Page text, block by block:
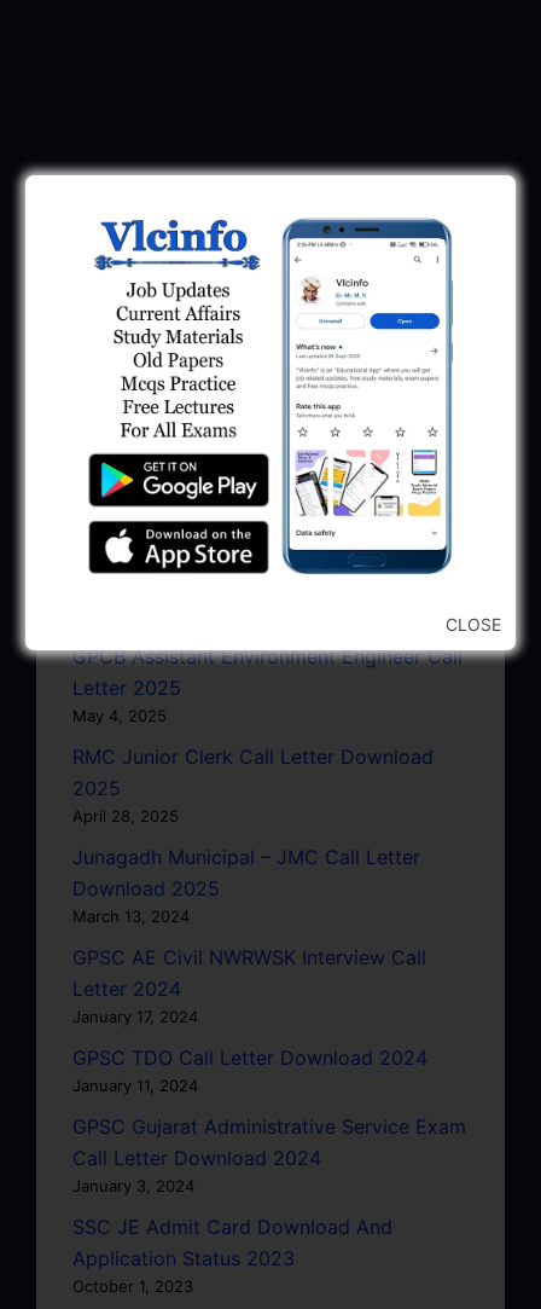
Download Call Letter
Gujarat Police LRD Constable PSI Ground
Call Letter 2026
January 12, 2026
Gujarat Police Call Letter 2025 Download:
LRD Call Letter
GSRTC Driver Call Letter (Driving Test)
GPCB Assistant Environment Engineer Call
Letter 2025
May 4, 2025
RMC Junior Clerk Call Letter Download
2025
April 28, 2025
Junagadh Municipal – JMC Call Letter
Download 2025
March 13, 2024
GPSC AE Civil NWRWSK Interview Call
Letter 2024
January 17, 2024
GPSC TDO Call Letter Download 2024
January 11, 2024
GPSC Gujarat Administrative Service Exam
Call Letter Download 2024
January 3, 2024
SSC JE Admit Card Download And
Application Status 2023
October 1, 2023
CLOSE